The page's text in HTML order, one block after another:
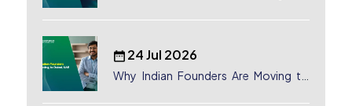
24 Jul 2026
Why Indian Founders Are Moving to